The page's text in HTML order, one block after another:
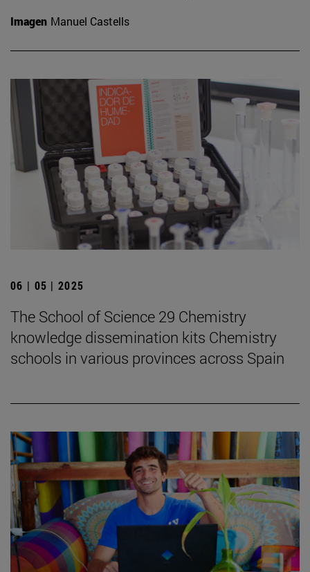
Imagen Manuel Castells
06 | 05 | 2025
The School of Science 29 Chemistry
knowledge dissemination kits Chemistry
schools in various provinces across Spain